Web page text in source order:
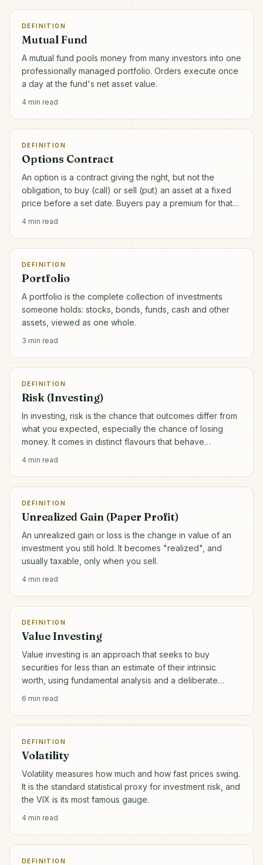
DEFINITION
Mutual Fund
A mutual fund pools money from many investors into one
professionally managed portfolio. Orders execute once
a day at the fund's net asset value.
4 min read
DEFINITION
Options Contract
An option is a contract giving the right, but not the
obligation, to buy (call) or sell (put) an asset at a fixed
price before a set date. Buyers pay a premium for that
4 min read
DEFINITION
Portfolio
A portfolio is the complete collection of investments
someone holds: stocks, bonds, funds, cash and other
assets, viewed as one whole.
3 min read
DEFINITION
Risk (Investing)
In investing, risk is the chance that outcomes differ from
what you expected, especially the chance of losing
money. It comes in distinct flavours that behave
4 min read
DEFINITION
Unrealized Gain (Paper Profit)
An unrealized gain or loss is the change in value of an
investment you still hold. It becomes "realized", and
usually taxable, only when you sell.
4 min read
DEFINITION
Value Investing
Value investing is an approach that seeks to buy
securities for less than an estimate of their intrinsic
worth, using fundamental analysis and a deliberate
6 min read
DEFINITION
Volatility
Volatility measures how much and how fast prices swing.
It is the standard statistical proxy for investment risk, and
the VIX is its most famous gauge.
4 min read
DEFINITION